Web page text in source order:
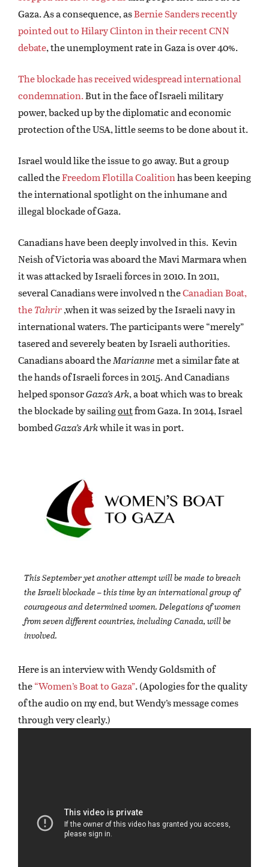
Gaza. As a consequence, asBernie Sanders recently
pointed out to Hilary Clinton in their recent CNN
debate, the unemployment rate in Gaza is over 40%.
The blockade has received widespread international
condemnation.But in the face of Israeli military
power, backed up by the diplomatic and economic
protection of the USA, little seems to be done about it.
Israel would like the issue to go away. But a group
called theFreedom Flotilla Coalitionhas been keeping
the international spotlight on the inhumane and
illegal blockade of Gaza.
Canadians have been deeply involved in this. Kevin
Neish of Victoria was aboard the Mavi Marmara when
it was attacked by Israeli forces in 2010. In 2011,
several Canadians were involved n theCanadian Boat,
theTahrir,when it was seized by the Israeli navy in
international waters. The participants were “merely”
tasered and severely beaten by Israeli authorities.
Canadians aboard theMariannemet a similar fate at
the hands of Israeli forces in 2015. And Canadians
helped sponsorGaza’s Ark, a boat which was to break
the blockade by sailingoutfrom Gaza. In 2014, Israel
bombedGaza’s Arkwhile it was in port.
This September yet another attempt will be made to breach
the Israeli blockade – this time by an international group of
courageous and determined women. Delegations of women
from seven different countries, including Canada, will be
involved.
Here is an interview with Wendy Goldsmith of
the“Women’s Boat to Gaza”. (Apologies for the quality
of the audio on my end, but Wendy’s message comes
through very clearly.)